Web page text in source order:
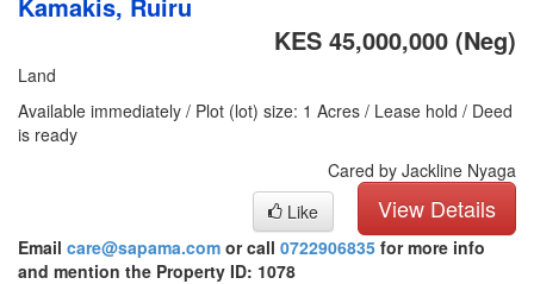
KES 45,000,000 (Neg)
Land
Available immediately / Plot (lot) size: 1 Acres / Lease hold / Deed
is ready
Cared by Jackline Nyaga
View Details
Like
Email care@sapama.com or call 0722906835 for more info
and mention the Property ID: 1078